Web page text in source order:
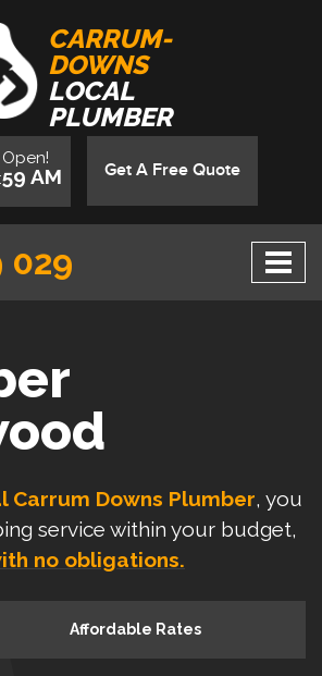
CARRUM-
DOWNS
LOCAL
PLUMBER
Open!
00 AM Get A Free Quote
029
Carrum Downs Plumber, you
service within your budget,
no obligations.
Affordable Rates